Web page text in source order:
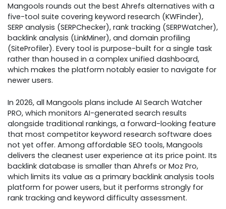
Mangools rounds out the best Ahrefs alternatives with a
five-tool suite covering keyword research (KWFinder),
SERP analysis (SERPChecker), rank tracking (SERPWatcher),
backlink analysis (LinkMiner), and domain profiling
(SiteProfiler). Every tool is purpose-built for a single task
rather than housed in a complex unified dashboard,
which makes the platform notably easier to navigate for
newer users.
In 2026, all Mangools plans include AI Search Watcher
PRO, which monitors AI-generated search results
alongside traditional rankings, a forward-looking feature
that most competitor keyword research software does
not yet offer. Among affordable SEO tools, Mangools
delivers the cleanest user experience at its price point. Its
backlink database is smaller than Ahrefs or Moz Pro,
which limits its value as a primary backlink analysis tools
platform for power users, but it performs strongly for
rank tracking and keyword difficulty assessment.